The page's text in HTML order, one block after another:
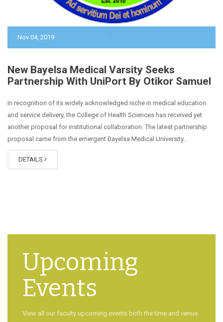
Nov 04, 2019
New Bayelsa Medical Varsity Seeks
Partnership With UniPort By Otikor Samuel
In recognition of its widely acknowledged niche in medical education
and service delivery, the College of Health Sciences has received yet
another proposal for institutional collaboration. The latest partnership
proposal came from the emergent Bayelsa Medical University…
DETAILS
Upcoming
Events
View all our faculty upcoming events both the time and venue.